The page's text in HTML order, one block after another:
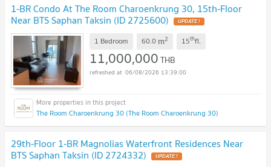
1-BR Condo At The Room Charoenkrung 30, 15th-Floor
Near BTS Saphan Taksin (ID 2725600) UPDATE !
1 Bedroom 60.0 m2 15thfl.
11,000,000THB
06/08/2026 13:39:00
The Room Charoenkrung 30 (The Room Charoenkrung 30)
29th-Floor 1-BR Magnolias Waterfront Residences Near
BTS Saphan Taksin (ID 2724332) UPDATE !